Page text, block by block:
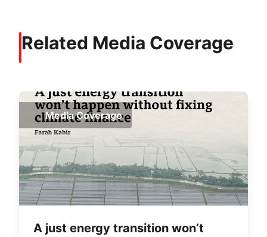
Related Media Coverage
Media Coverage
A just energy transition won’t